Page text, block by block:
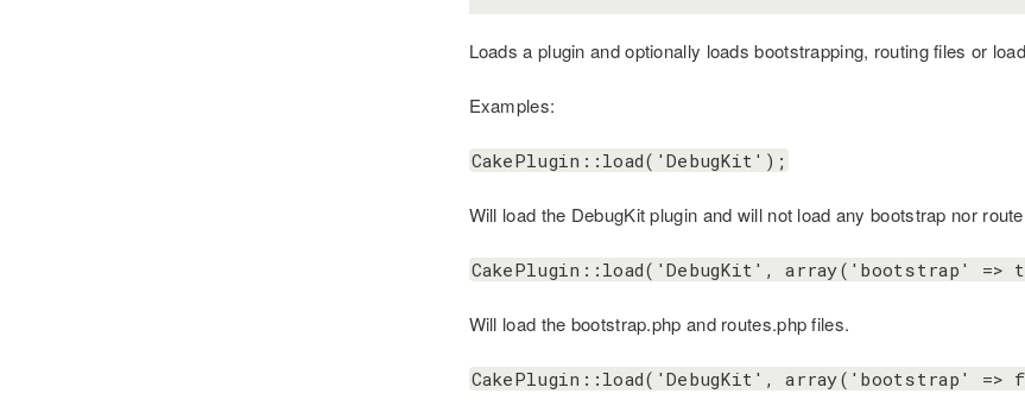
Loads a plugin and optionally loads bootstrapping, routing files or
Examples:
CakePlugin::load('DebugKit');
Will load the DebugKit plugin and will not load any bootstrap nor
CakePlugin::load('DebugKit', array('bootstrap'
Will load the bootstrap.php and routes.php files.
CakePlugin::load('DebugKit', array('bootstrap'